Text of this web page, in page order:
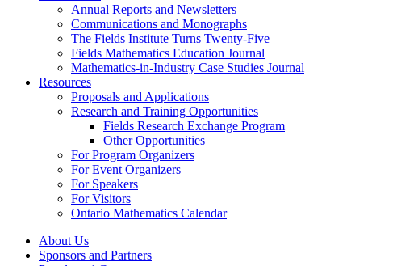
Annual Reports and Newsletters
Communications and Monographs
The Fields Institute Turns Twenty-Five
Fields Mathematics Education Journal
Mathematics-in-Industry Case Studies Journal
Resources
Proposals and Applications
Research and Training Opportunities
Fields Research Exchange Program
Other Opportunities
For Program Organizers
For Event Organizers
For Speakers
For Visitors
Ontario Mathematics Calendar
About Us
Sponsors and Partners